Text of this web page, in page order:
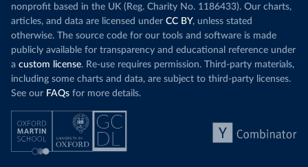
nonprofit based in the UK (Reg. Charity No. 1186433). Our charts,
articles, and data are licensed under CC BY, unless stated
otherwise. The source code for our tools and software is made
publicly available for transparency and educational reference under
a custom license. Re-use requires permission. Third-party materials,
including some charts and data, are subject to third-party licenses.
See our FAQs for more details.